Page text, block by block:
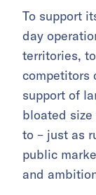
To support
day
territories,
competitors
support of
bloated
to – just as
public
and